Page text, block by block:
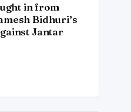
in from
Bidhuri’s
Jantar